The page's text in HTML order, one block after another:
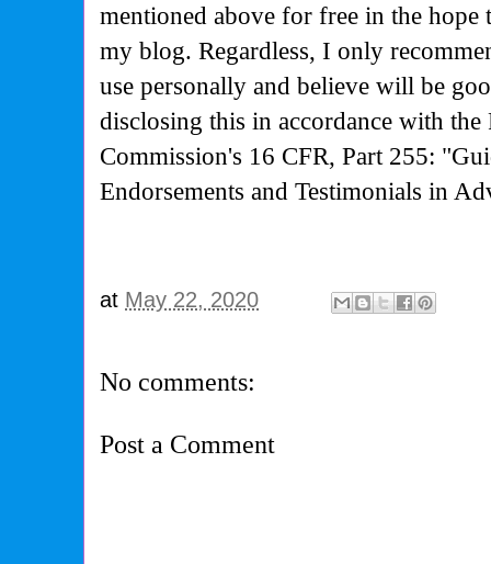
mentioned above for free in the
my blog. Regardless, I only
use personally and believe will be
disclosing this in accordance with the
Commission's 16 CFR, Part 255:
Endorsements and Testimonials in
at May 22, 2020
No comments:
Post a Comment